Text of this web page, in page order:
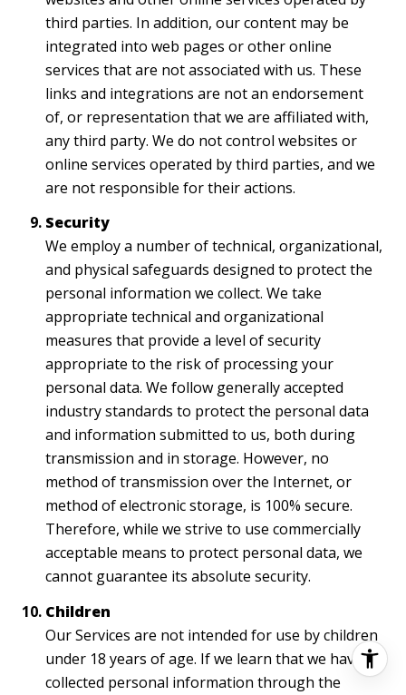
third parties. In addition, our content may be
integrated into web pages or other online
services that are not associated with us. These
links and integrations are not an endorsement
of, or representation that we are affiliated with,
any third party. We do not control websites or
online services operated by third parties, and we
are not responsible for their actions.
Security
We employ a number of technical, organizational,
and physical safeguards designed to protect the
personal information we collect. We take
appropriate technical and organizational
measures that provide a level of security
appropriate to the risk of processing your
personal data. We follow generally accepted
industry standards to protect the personal data
and information submitted to us, both during
transmission and in storage. However, no
method of transmission over the Internet, or
method of electronic storage, is 100% secure.
Therefore, while we strive to use commercially
acceptable means to protect personal data, we
cannot guarantee its absolute security.
Children
Our Services are not intended for use by children
under 18 years of age. If we learn that we have
collected personal information through the